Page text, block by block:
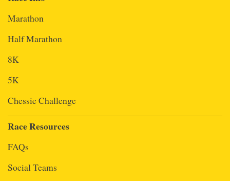
Marathon
Half Marathon
8K
5K
Chessie Challenge
Race Resources
FAQs
Social Teams